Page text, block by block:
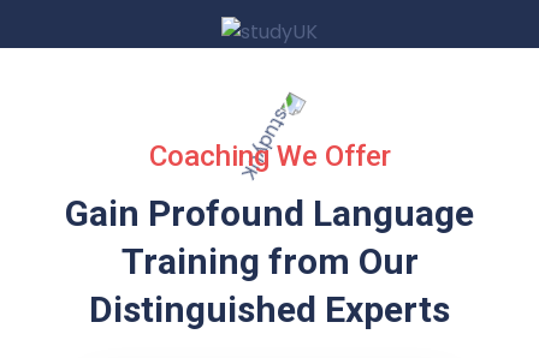
Coaching We Offer
Gain Profound Language
Training from Our
Distinguished Experts